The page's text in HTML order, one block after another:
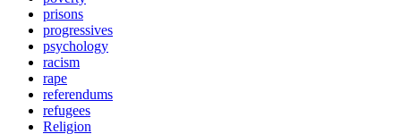
prisons
progressives
psychology
racism
rape
referendums
refugees
Religion